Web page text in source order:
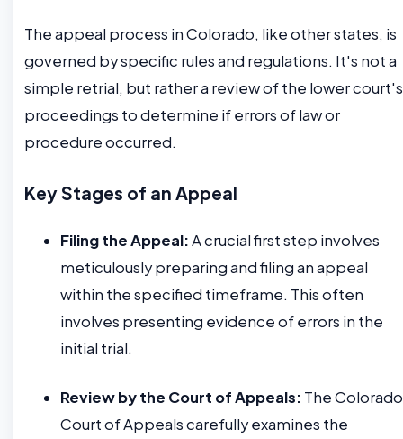
The appeal process in Colorado, like other states, is
governed by specific rules and regulations. It's not a
simple retrial, but rather a review of the lower court's
proceedings to determine if errors of law or
procedure occurred.
Key Stages of an Appeal
Filing the Appeal:A crucial first step involves
meticulously preparing and filing an appeal
within the specified timeframe. This often
involves presenting evidence of errors in the
initial trial.
Review by the Court of Appeals: The Colorado
Court of Appeals carefully examines the